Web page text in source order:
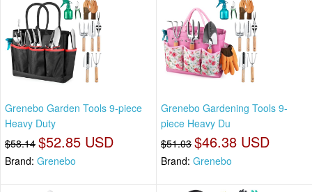
Grenebo Garden Tools 9-piece
Heavy Duty
$58.14 $52.85 USD
Brand: Grenebo
Grenebo Gardening Tools 9-
piece Heavy Du
$51.03 $46.38 USD
Brand: Grenebo